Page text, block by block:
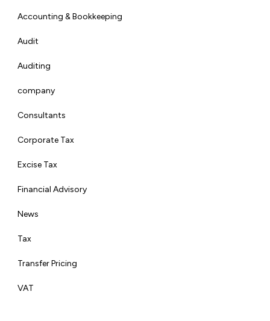
Accounting & Bookkeeping
Audit
Auditing
company
Consultants
Corporate Tax
Excise Tax
Financial Advisory
News
Tax
Transfer Pricing
VAT